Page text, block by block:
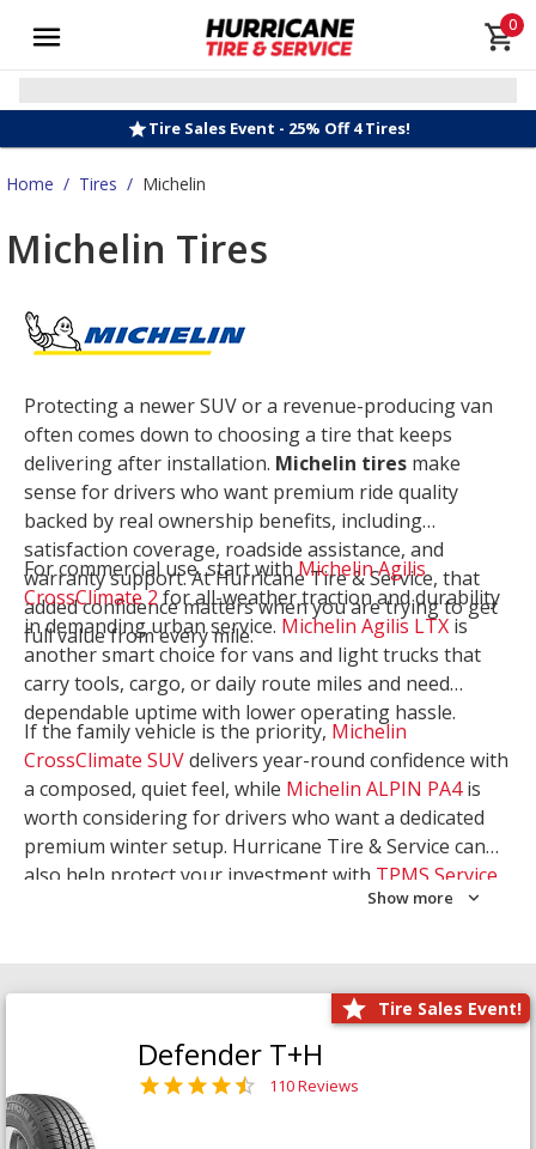
0
Tire Sales Event - 25% Off 4 Tires!
Home / Tires / Michelin
Michelin Tires
Protecting a newer SUV or a revenue-producing van
often comes down to choosing a tire that keeps
delivering after installation. Michelin tires make
sense for drivers who want premium ride quality
backed by real ownership benefits, including
satisfaction coverage, roadside assistance, and
warranty support. At Hurricane Tire & Service, that
added confidence matters when you are trying to get
full value from every mile.
For commercial use, start withMichelin Agilis
CrossClimate 2for all-weather traction and durability
in demanding urban service. Michelin Agilis LTX is
another smart choice for vans and light trucks that
carry tools, cargo, or daily route miles and need
dependable uptime with lower operating hassle.
If the family vehicle is the priority, Michelin
CrossClimate SUVdelivers year-round confidence with
a composed, quiet feel, while Michelin ALPIN PA4is
worth considering for drivers who want a dedicated
premium winter setup. Hurricane Tire & Service can
also help protect your investment with TPMS Service
. Let our team match the right
Show more
Tire Sales Event!
Defender T+H
110 Reviews